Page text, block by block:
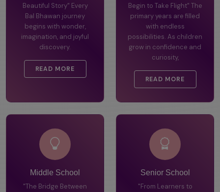
Beautiful Story" Every
Bal Bhawan journey
begins with wonder,
imagination, and joyful
discovery.
READ MORE
Begin to Take Flight" The
primary years are filled
with endless
possibilities. As children
grow in confidence and
curiosity,
READ MORE
Middle School
"The Bridge Between
Senior School
"From Learners to